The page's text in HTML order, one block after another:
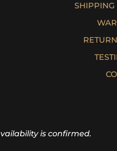
SHIPPING
is confirmed.